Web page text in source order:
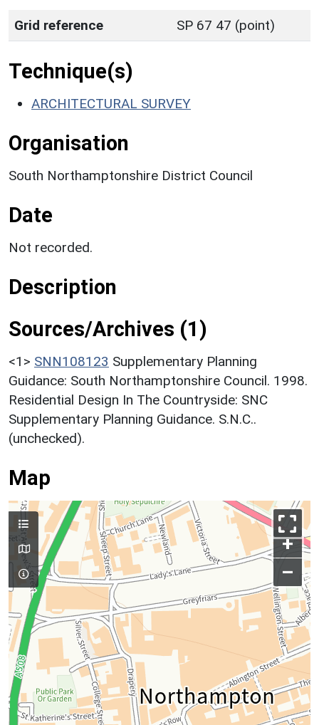
Grid reference SP 67 47 (point)
Technique(s)
ARCHITECTURAL SURVEY
Organisation
South Northamptonshire District Council
Date
Not recorded.
Description
Sources/Archives (1)
<1> SNN108123 Supplementary Planning
Guidance: South Northamptonshire Council. 1998.
Residential Design In The Countryside: SNC
Supplementary Planning Guidance. S.N.C..
(unchecked).
Map
+
–